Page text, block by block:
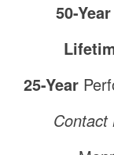
50-Year
25-Year
Contact